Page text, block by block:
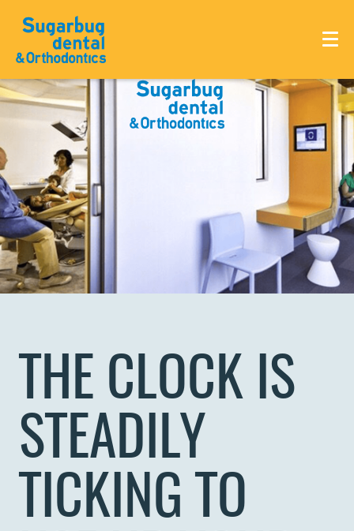
THE CLOCK IS
STEADILY
TICKING TO